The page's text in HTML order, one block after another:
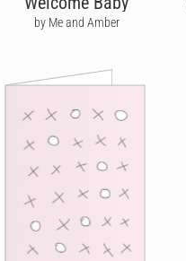
by Me and Amber